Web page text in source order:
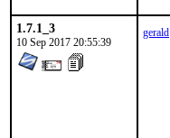
1.7.1_3
10 Sep 2017 20:55:39
gerald